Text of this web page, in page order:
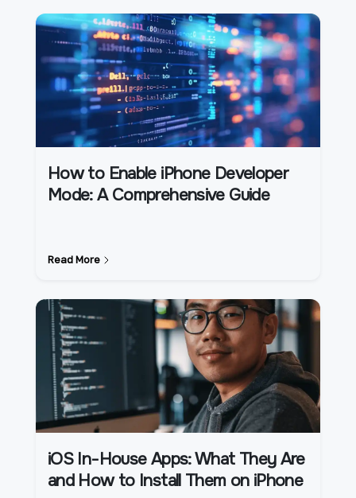
How to Enable iPhone Developer
Mode: A Comprehensive Guide
Read More
iOS In-House Apps: What They Are
and How to Install Them on iPhone